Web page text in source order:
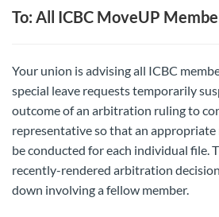
To: All ICBC MoveUP
Your union is advising all ICBC
special leave requests temporarily
outcome of an arbitration ruling to
representative so that an appropriate
be conducted for each individual file.
recently-rendered arbitration
down involving a fellow member.